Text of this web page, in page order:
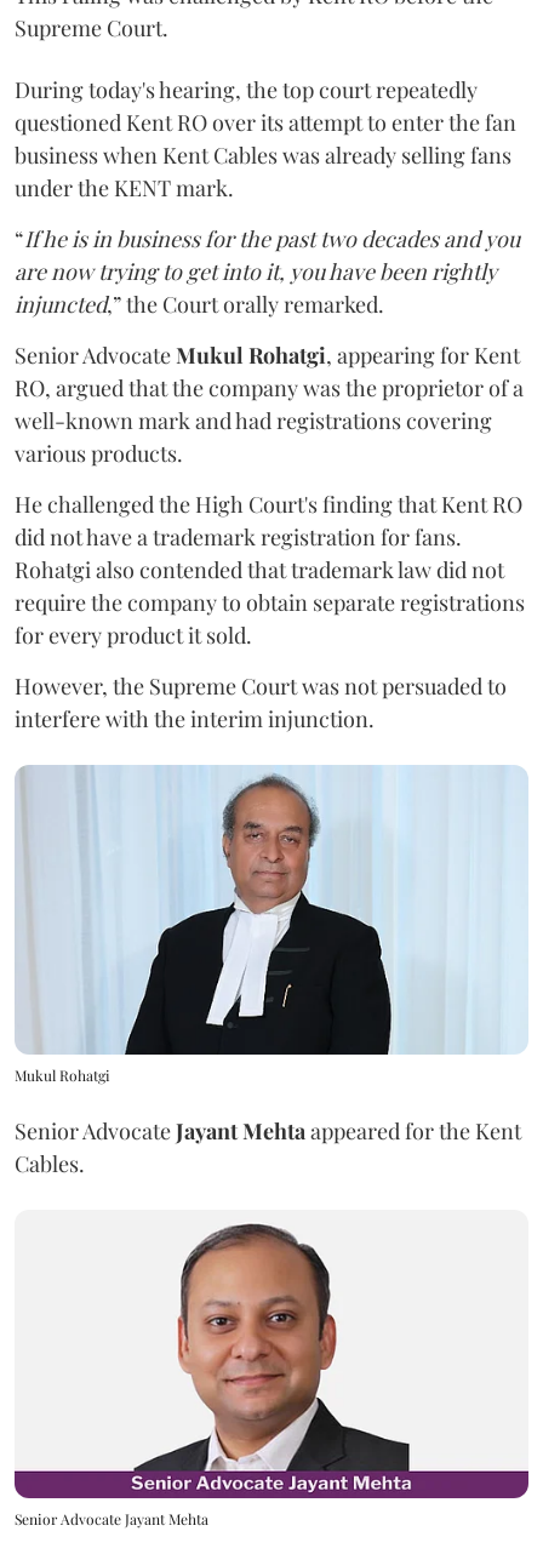
Supreme Court.
During today's hearing, the top court repeatedly
questioned Kent RO over its attempt to enter the fan
business when Kent Cables was already selling fans
under the KENT mark.
“If he is in business for the past two decades and you
are now trying to get into it, you have been rightly
injuncted,” the Court orally remarked.
Senior AdvocateMukul Rohatgi, appearing for Kent
RO, argued that the company was the proprietor of a
well-known mark and had registrations covering
various products.
He challenged the High Court's finding that Kent RO
did not have a trademark registration for fans.
Rohatgi also contended that trademark law did not
require the company to obtain separate registrations
for every product it sold.
However, the Supreme Court was not persuaded to
interfere with the interim injunction.
Mukul Rohatgi
Senior AdvocateJayant Mehta appeared for the Kent
Cables.
Senior Advocate Jayant Mehta